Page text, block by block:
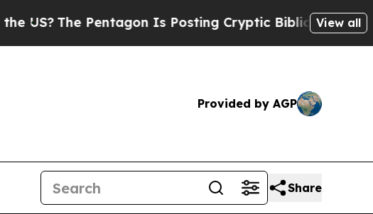
The Pentagon Is Posting Cryptic Biblical Messages on
View all
Provided by AGP
Share